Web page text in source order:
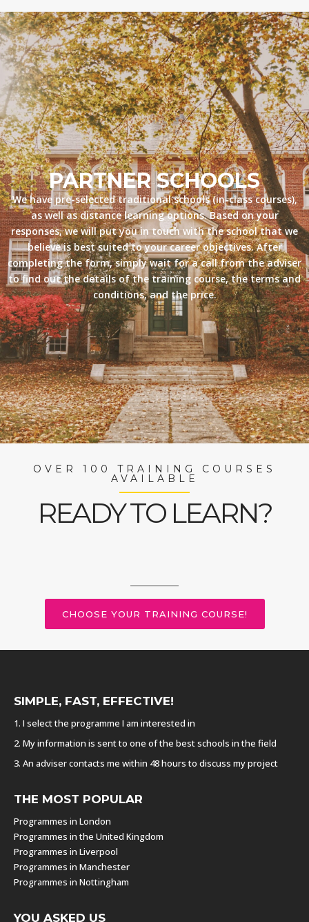
PARTNER SCHOOLS
We have pre-selected traditional schools (in-class courses),
as well as distance learning options. Based on your
responses, we will put you in touch with the school that we
believe is best suited to your career objectives. After
completing the form, simply wait for a call from the adviser
to find out the details of the training course, the terms and
conditions, and the price.
OVER 100 TRAINING COURSES
AVAILABLE
READY TO LEARN?
CHOOSE YOUR TRAINING COURSE!
SIMPLE, FAST, EFFECTIVE!
1. I select the programme I am interested in
2. My information is sent to one of the best schools in the field
3. An adviser contacts me within 48 hours to discuss my project
THE MOST POPULAR
Programmes in London
Programmes in the United Kingdom
Programmes in Liverpool
Programmes in Manchester
Programmes in Nottingham
YOU ASKED US